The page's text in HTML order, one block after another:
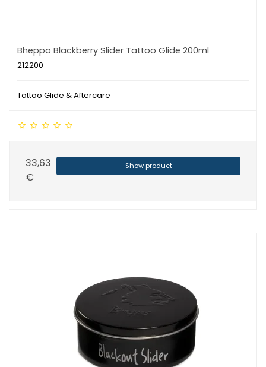
Bheppo Blackberry Slider Tattoo Glide 200ml
212200
Tattoo Glide & Aftercare
33,63
€
Show product